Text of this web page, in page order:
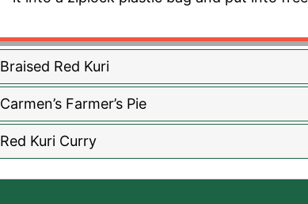
Braised Red Kuri
Carmen’s Farmer’s Pie
Red Kuri Curry